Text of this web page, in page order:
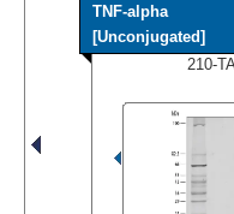
TNF-alpha
[Unconjugated]
210-TA